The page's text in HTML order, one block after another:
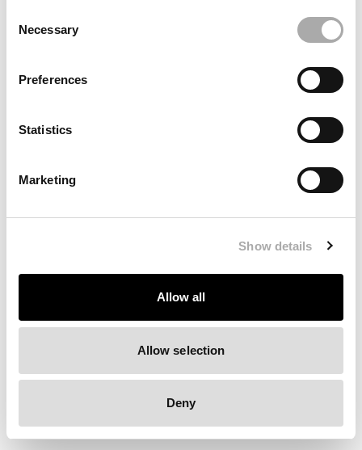
Selection
Necessary
Preferences
Statistics
Marketing
Show details
Allow all
Allow selection
Deny
Click the button below to refresh the website. If the issue
persists, either try waiting a moment or reopening your
Clearing your browser cache may also help in some cases.